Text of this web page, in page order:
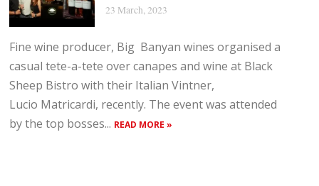
23 March, 2023
Fine wine producer, Big Banyan wines organised a
casual tete-a-tete over canapes and wine at Black
Sheep Bistro with their Italian Vintner,
Lucio Matricardi, recently. The event was attended
by the top bosses... READ MORE »